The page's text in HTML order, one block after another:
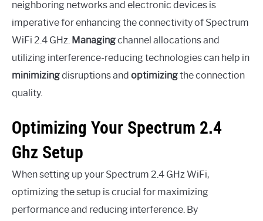
neighboring networks and electronic devices is
imperative for enhancing the connectivity of Spectrum
WiFi 2.4 GHz. Managingchannel allocations and
utilizing interference-reducing technologies can help in
minimizingdisruptions and optimizingthe connection
quality.
Optimizing Your Spectrum 2.4
Ghz Setup
When setting up your Spectrum 2.4 GHz WiFi,
optimizing the setup is crucial for maximizing
performance and reducing interference. By